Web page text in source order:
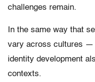
challenges remain.
In the same way that
vary across cultures —
identity development
contexts.